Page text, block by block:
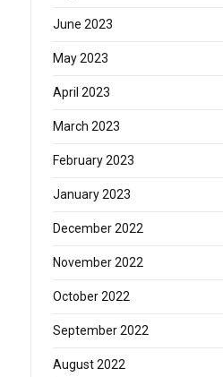
June 2023
May 2023
April 2023
March 2023
February 2023
January 2023
December 2022
November 2022
October 2022
September 2022
August 2022